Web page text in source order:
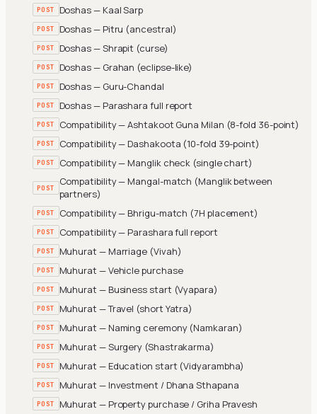
POST Doshas — Kaal Sarp
POST Doshas — Pitru (ancestral)
POST Doshas — Shrapit (curse)
POST Doshas — Grahan (eclipse-like)
POST Doshas — Guru-Chandal
POST Doshas — Parashara full report
POST Compatibility — Ashtakoot Guna Milan (8-fold 36-point)
POST Compatibility — Dashakoota (10-fold 39-point)
POST Compatibility — Manglik check (single chart)
POST Compatibility — Mangal-match (Manglik between
partners)
POST Compatibility — Bhrigu-match (7H placement)
POST Compatibility — Parashara full report
POST Muhurat — Marriage (Vivah)
POST Muhurat — Vehicle purchase
POST Muhurat — Business start (Vyapara)
POST Muhurat — Travel (short Yatra)
POST Muhurat — Naming ceremony (Namkaran)
POST Muhurat — Surgery (Shastrakarma)
POST Muhurat — Education start (Vidyarambha)
POST Muhurat — Investment / Dhana Sthapana
POST Muhurat — Property purchase / Griha Pravesh